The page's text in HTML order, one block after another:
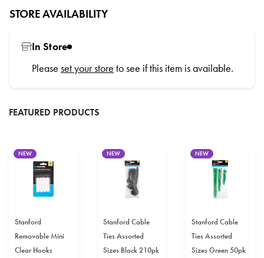
STORE AVAILABILITY
In Store
Please set your store to see if this item is available.
FEATURED PRODUCTS
NEW
Stanford
Removable Mini
Clear Hooks
NEW
Stanford Cable
Ties Assorted
Sizes Black 210pk
NEW
Stanford Cable
Ties Assorted
Sizes Green 50pk